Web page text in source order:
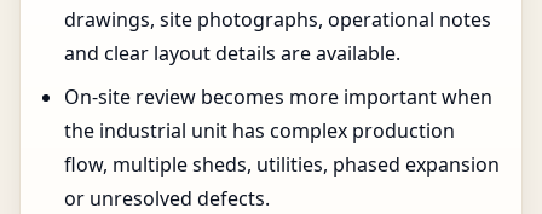
drawings, site photographs, operational notes
and clear layout details are available.
On-site review becomes more important when
the industrial unit has complex production
flow, multiple sheds, utilities, phased expansion
or unresolved defects.